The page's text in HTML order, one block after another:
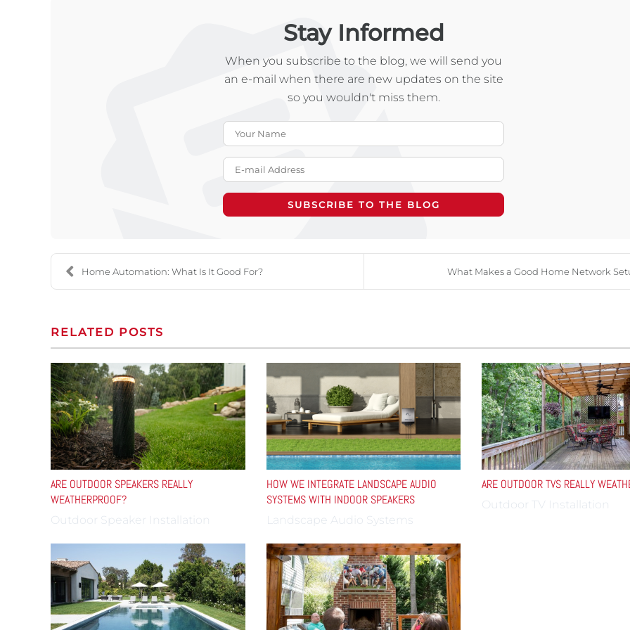
Stay Informed
When you subscribe to the blog, we will send you
an e-mail when there are new updates on the site
so you wouldn't miss them.
SUBSCRIBE TO THE BLOG
Home Automation: What Is It Good For? What Makes a Good Home Network
RELATED POSTS
ARE OUTDOOR SPEAKERS REALLY
WEATHERPROOF?
Outdoor Speaker Installation
HOW WE INTEGRATE LANDSCAPE AUDIO
SYSTEMS WITH INDOOR SPEAKERS
Landscape Audio Systems
ARE OUTDOOR TVS REALLY
Outdoor TV Installation